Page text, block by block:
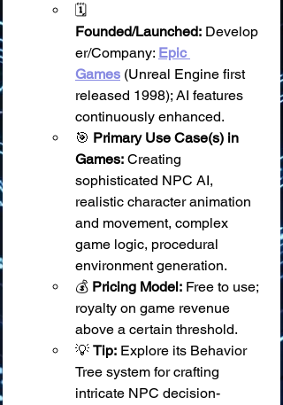
🗓️
Founded/Launched: Develop
er/Company: Epic
Games (Unreal Engine first
released 1998); AI features
continuously enhanced.
🎯 Primary Use Case(s) in
Games: Creating
sophisticated NPC AI,
realistic character animation
and movement, complex
game logic, procedural
environment generation.
💰 Pricing Model: Free to use;
royalty on game revenue
above a certain threshold.
💡 Tip: Explore its Behavior
Tree system for crafting
intricate NPC decision-